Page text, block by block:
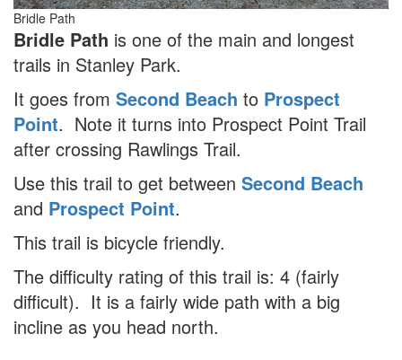
Bridle Path
Bridle Path is one of the main and longest
trails in Stanley Park.
It goes from Second Beach to Prospect
Point. Note it turns into Prospect Point Trail
after crossing Rawlings Trail.
Use this trail to get between Second Beach
and Prospect Point.
This trail is bicycle friendly.
The difficulty rating of this trail is: 4 (fairly
difficult). It is a fairly wide path with a big
incline as you head north.